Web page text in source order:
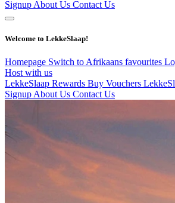
Signup About Us Contact Us
Welcome to LekkeSlaap!
Homepage Switch to Afrikaans favourites
Host with us
LekkeSlaap Rewards Buy Vouchers
Signup About Us Contact Us